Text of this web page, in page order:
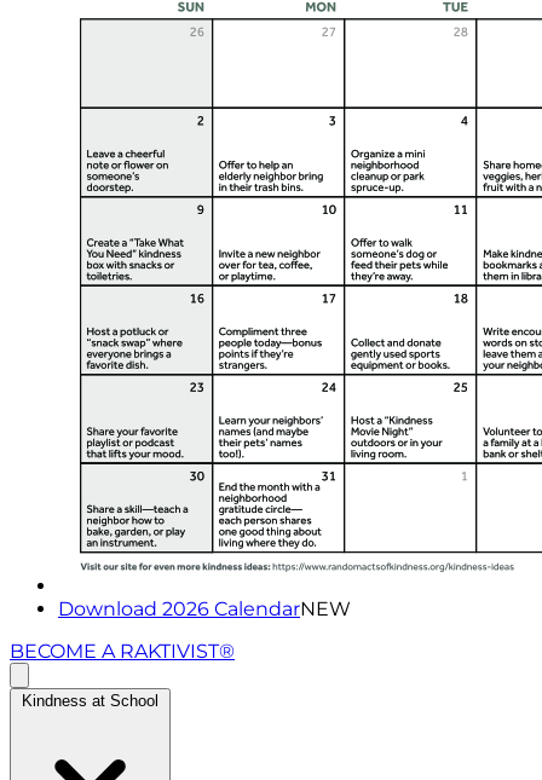
Download 2026 CalendarNEW
BECOME A RAKTIVIST®
Kindness at School